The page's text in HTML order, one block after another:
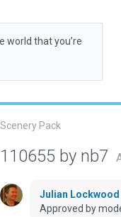
world that you’re
Scenery Pack
110655 by nb7
Julian Lockwood
Approved by